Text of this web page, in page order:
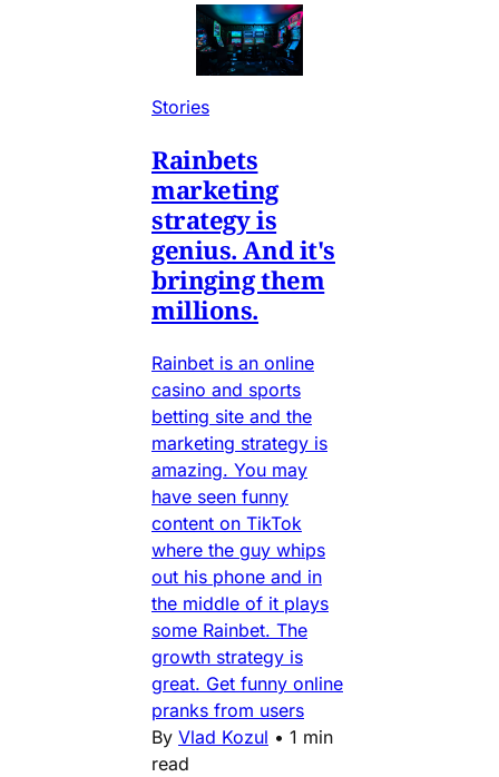
Stories
Rainbets
marketing
strategy is
genius. And it's
bringing them
millions.
Rainbet is an online
casino and sports
betting site and the
marketing strategy is
amazing. You may
have seen funny
content on TikTok
where the guy whips
out his phone and in
the middle of it plays
some Rainbet. The
growth strategy is
great. Get funny online
pranks from users
By Vlad Kozul • 1 min
read